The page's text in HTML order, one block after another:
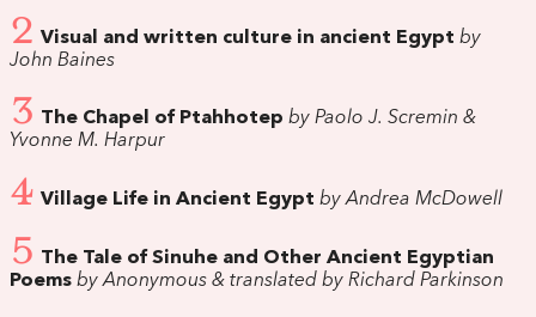
2 Visual and written culture in ancient Egypt by
John Baines
3 The Chapel of Ptahhotep by Paolo J. Scremin &
Yvonne M. Harpur
4 Village Life in Ancient Egypt by Andrea McDowell
5 The Tale of Sinuhe and Other Ancient Egyptian
Poems by Anonymous & translated by Richard Parkinson